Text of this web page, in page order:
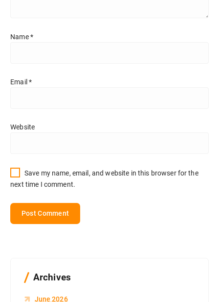
Name*
Email *
Website
Save my name, email, and website in this browser for the
next time I comment.
Archives
June 2026